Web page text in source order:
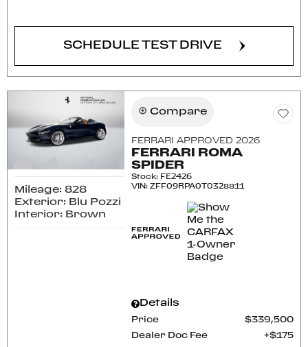
SCHEDULE TEST DRIVE
Mileage: 828
Exterior: Blu Pozzi
Interior: Brown
Compare
FERRARI APPROVED 2026
FERRARI ROMA
SPIDER
Stock: FE2426
VIN:ZFF09RPA0T0328811
Details
Price $339,500
Dealer Doc Fee $175